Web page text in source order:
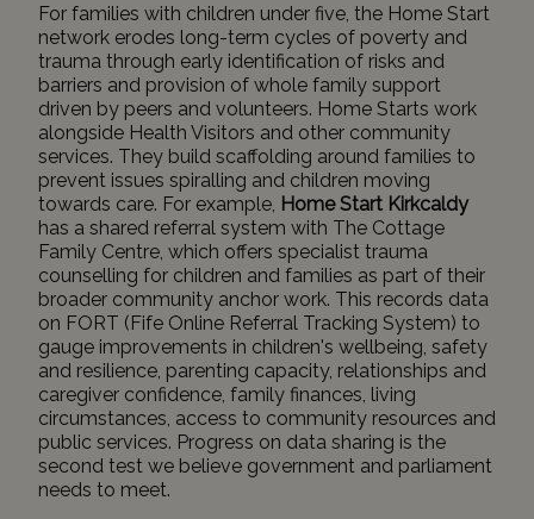
For families with children under five, the Home Start
network erodes long-term cycles of poverty and
trauma through early identification of risks and
barriers and provision of whole family support
driven by peers and volunteers. Home Starts work
alongside Health Visitors and other community
services. They build scaffolding around families to
prevent issues spiralling and children moving
towards care. For example, Home Start Kirkcaldy
has a shared referral system with The Cottage
Family Centre , which offers specialist trauma
counselling for children and families as part of their
broader community anchor work. This records data
on FORT (Fife Online Referral Tracking System) to
gauge improvements in children's wellbeing, safety
and resilience, parenting capacity, relationships and
caregiver confidence, family finances, living
circumstances, access to community resources and
public services. Progress on data sharing is the
second test we believe government and parliament
needs to meet.